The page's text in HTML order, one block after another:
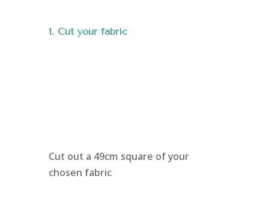
1. Cut your fabric
Cut out a 49cm square of your
chosen fabric